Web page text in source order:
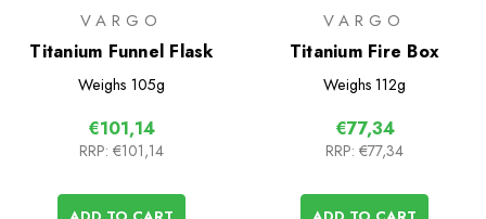
VARGO
Titanium Funnel Flask
Weighs 105g
€101,14
RRP: €101,14
VARGO
Titanium Fire Box
Weighs 112g
€77,34
RRP: €77,34